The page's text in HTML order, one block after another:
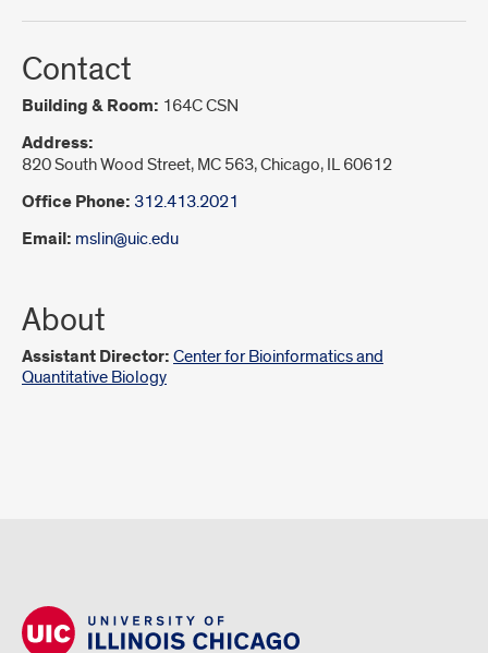
Contact
Building & Room: 164C CSN
Address:
820 South Wood Street, MC 563, Chicago, IL 60612
Office Phone: 312.413.2021
Email: mslin@uic.edu
About
Assistant Director: Center for Bioinformatics and
Quantitative Biology